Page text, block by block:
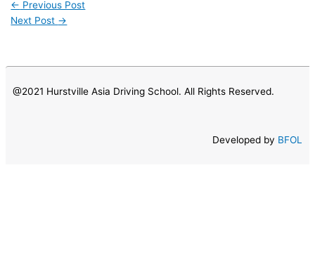
← Previous Post
Next Post →
@2021 Hurstville Asia Driving School. All Rights Reserved.
Developed by BFOL